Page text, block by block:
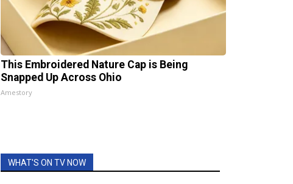
This Embroidered Nature Cap is Being
Snapped Up Across Ohio
Amestory
WHAT'S ON TV NOW